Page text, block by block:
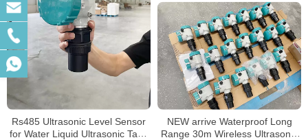
controller
Rs485 Ultrasonic Level Sensor
for Water Liquid Ultrasonic Tank
NEW arrive Waterproof Long
Range 30m Wireless Ultrasonic